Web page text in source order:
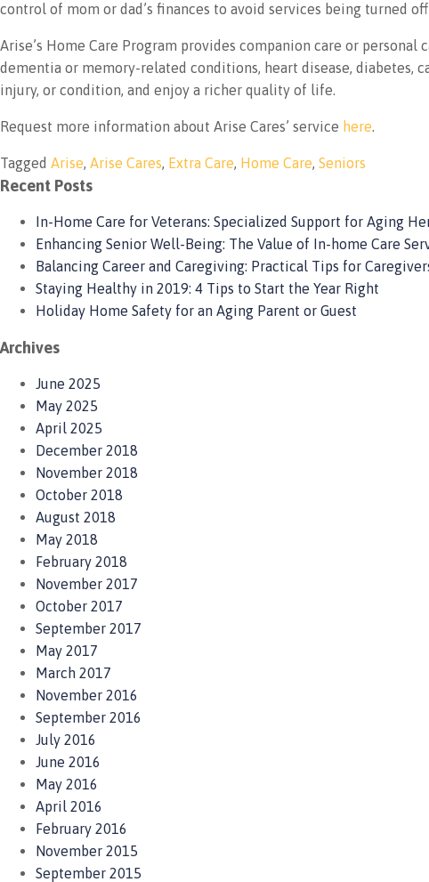
control of mom or dad’s finances to avoid services being turned
Arise’s Home Care Program provides companion care or
dementia or memory-related conditions, heart disease, diabetes,
injury, or condition, and enjoy a richer quality of life.
Request more information about Arise Cares’ service here.
Tagged Arise, Arise Cares, Extra Care, Home Care, Seniors
Recent Posts
In-Home Care for Veterans: Specialized Support for Aging
Enhancing Senior Well-Being: The Value of In-home Care
Balancing Career and Caregiving: Practical Tips for
Staying Healthy in 2019: 4 Tips to Start the Year Right
Holiday Home Safety for an Aging Parent or Guest
Archives
June 2025
May 2025
April 2025
December 2018
November 2018
October 2018
August 2018
May 2018
February 2018
November 2017
October 2017
September 2017
May 2017
March 2017
November 2016
September 2016
July 2016
June 2016
May 2016
April 2016
February 2016
November 2015
September 2015